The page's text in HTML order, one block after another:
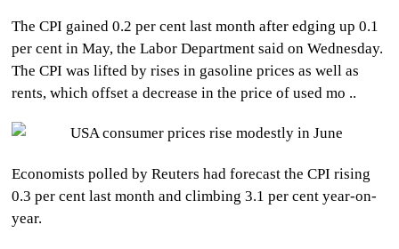
The CPI gained 0.2 per cent last month after edging up 0.1
per cent in May, the Labor Department said on Wednesday.
The CPI was lifted by rises in gasoline prices as well as
rents, which offset a decrease in the price of used mo ..
Economists polled by Reuters had forecast the CPI rising
0.3 per cent last month and climbing 3.1 per cent year-on-
year.
BUSINESS
CELEBRITY
HIP-
HOP
R&B
ARTIST